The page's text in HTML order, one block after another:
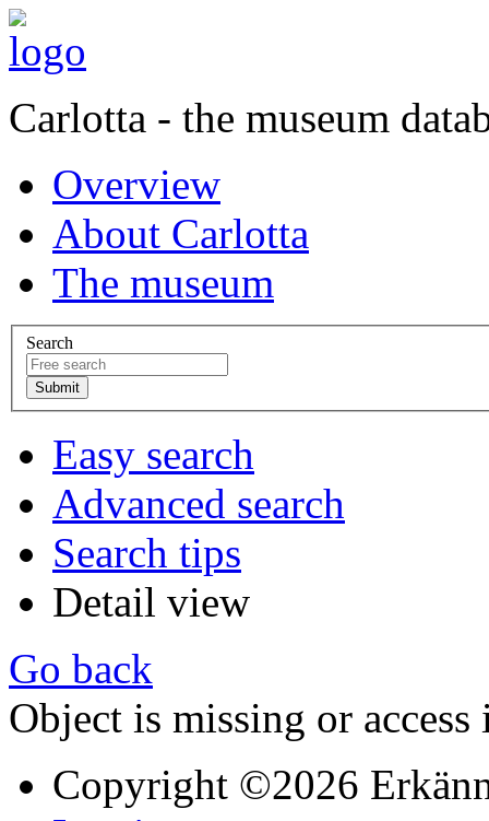
Carlotta - the museum
Overview
About Carlotta
The museum
Search
Easy search
Advanced search
Search tips
Detail view
Go back
Object is missing or access
Copyright ©2026